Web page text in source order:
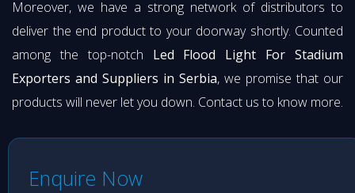
Moreover, we have a strong network of distributors to
deliver the end product to your doorway shortly. Counted
among the top-notch Led Flood Light For Stadium
Exporters and Suppliers in Serbia, we promise that our
products will never let you down. Contact us to know more.
Enquire Now